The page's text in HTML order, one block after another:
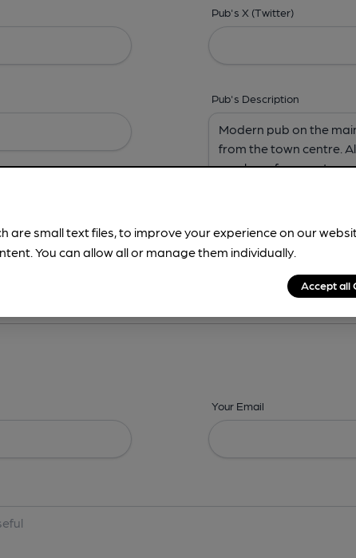
Pub's X (Twitter)
Pub's Description
-Address,Images, Times, Beers,Features & Facilities
Your Email
are small text files, to improve your experience on our
You can allow all or manage them individually.
Accept all